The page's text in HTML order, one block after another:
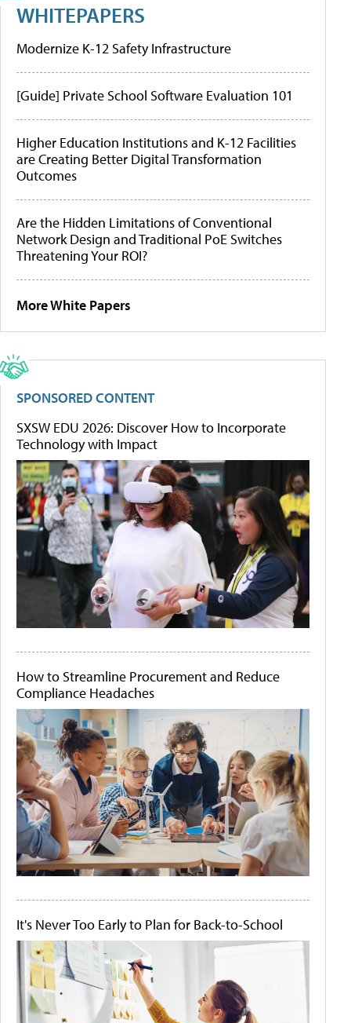
WHITEPAPERS
Modernize K-12 Safety Infrastructure
[Guide] Private School Software Evaluation 101
Higher Education Institutions and K-12 Facilities
are Creating Better Digital Transformation
Outcomes
Are the Hidden Limitations of Conventional
Network Design and Traditional PoE Switches
Threatening Your ROI?
More White Papers
SPONSORED CONTENT
SXSW EDU 2026: Discover How to Incorporate
Technology with Impact
How to Streamline Procurement and Reduce
Compliance Headaches
It's Never Too Early to Plan for Back-to-School